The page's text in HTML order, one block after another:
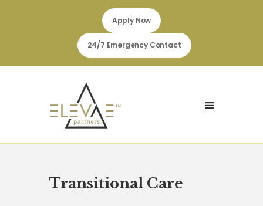
Apply Now
24/7 Emergency Contact
HOME
JOINT COMMISSION
ABOUT
FOR EMPLOYEES & STAFF
SEARCH JOB
Transitional Care